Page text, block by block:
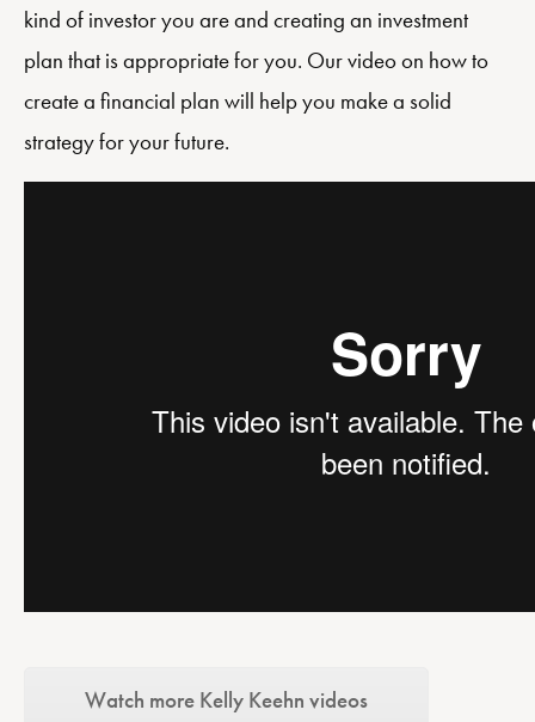
kind of investor you are and creating an investment
plan that is appropriate for you. Our video on how to
create a financial plan will help you make a solid
strategy for your future.
Watch more Kelly Keehn videos